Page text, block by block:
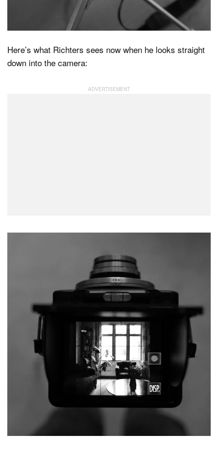
Here’s what Richters sees now when he looks straight
down into the camera: